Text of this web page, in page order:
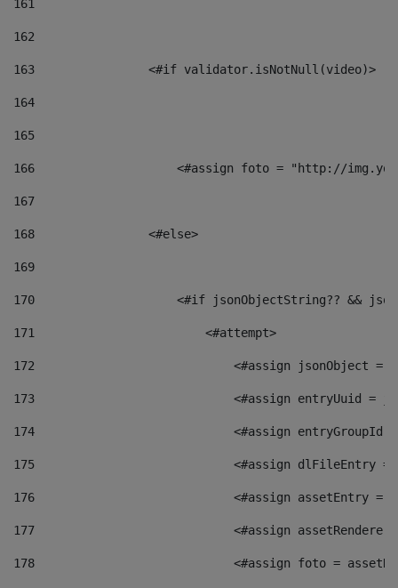
161
162
163
                <#if validator.isNotNull(video)>
164
165
166
<#assign foto = "http://
167
168
                <#else>
169
170
<#if jsonObjectString?? &&
171
                        <#attempt>
172
<#assign jsonObject =
173
<#assign entryUuid =
174
<#assign entryGroupId
175
<#assign dlFileEntry
176
<#assign assetEntry =
177
<#assign
178
<#assign foto =